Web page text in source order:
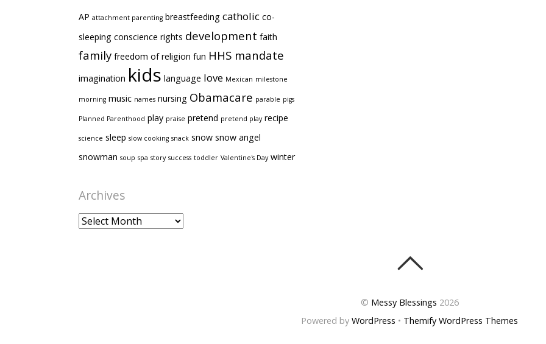
AP attachment parenting breastfeeding catholic co-
sleeping conscience rights development faith
family freedom of religion fun HHS mandate
imagination kids language love Mexican milestone
morning music names nursing Obamacare parable pigs
Planned Parenthood play praise pretend pretend play recipe
science sleep slow cooking snack snow snow angel
snowman soup spa story success toddler Valentine's Day winter
Archives
Archives
© Messy Blessings 2026
Powered by WordPress • Themify WordPress Themes